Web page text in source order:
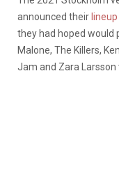
announced their
they had hoped would
Malone, The Killers,
Jam and Zara Larsson